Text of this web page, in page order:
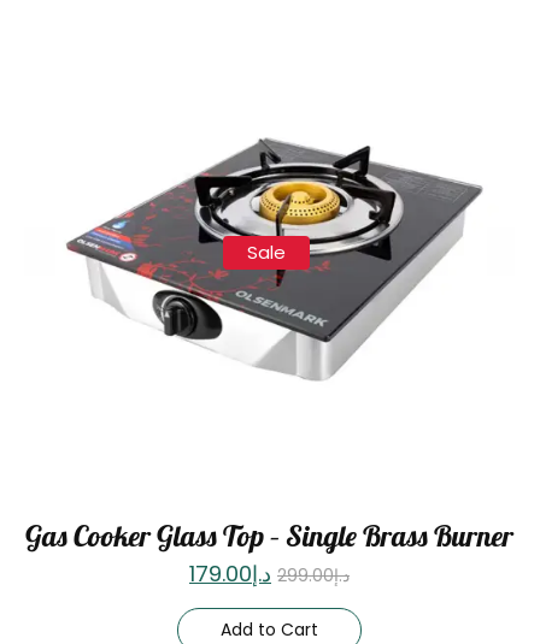
Sale
Gas Cooker Glass Top – Single Brass Burner
د.إ299.00 د.إ179.00
Add to Cart